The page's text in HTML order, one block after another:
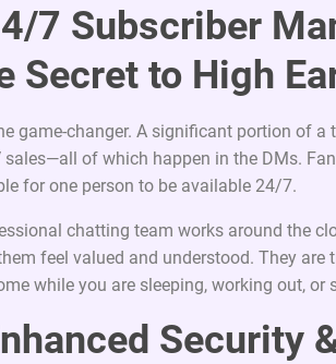
7 Subscriber
Secret to High
game-changer. A significant portion of a
sales—all of which happen in the DMs.
for one person to be available 24/7.
chatting team works around the
feel valued and understood. They
while you are sleeping, working out, or
Security